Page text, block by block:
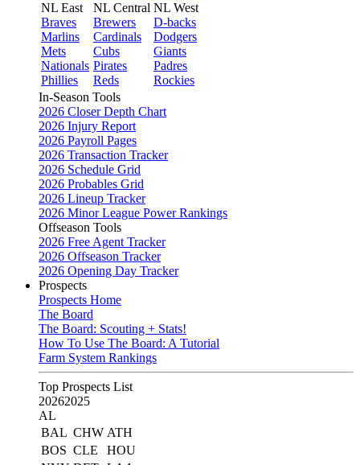
NL East
Braves
Marlins
Mets
Nationals
Phillies
NL Central
Brewers
Cardinals
Cubs
Pirates
Reds
NL West
D-backs
Dodgers
Giants
Padres
Rockies
In-Season Tools
2026 Closer Depth Chart
2026 Injury Report
2026 Payroll Pages
2026 Transaction Tracker
2026 Schedule Grid
2026 Probables Grid
2026 Lineup Tracker
2026 Minor League Power Rankings
Offseason Tools
2026 Free Agent Tracker
2026 Offseason Tracker
2026 Opening Day Tracker
Prospects
Prospects Home
The Board
The Board: Scouting + Stats!
How To Use The Board: A Tutorial
Farm System Rankings
Top Prospects List
20262025
AL
BAL CHW ATH
BOS CLE
HOU